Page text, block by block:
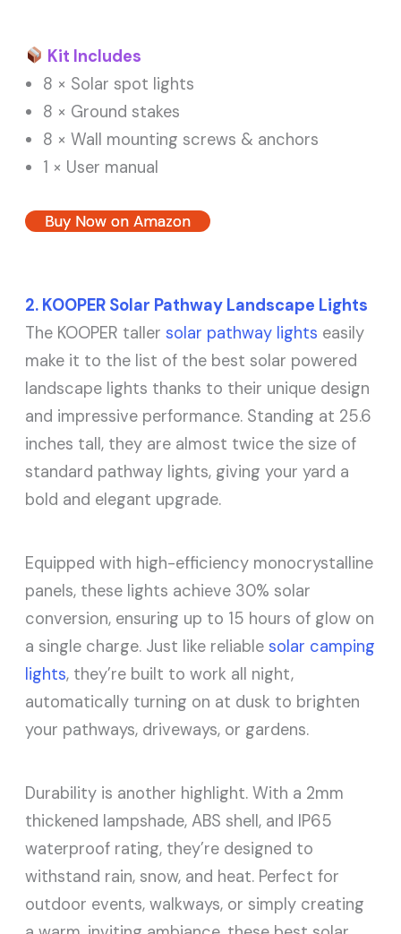
Kit Includes
8 × Solar spot lights
8 × Ground stakes
8 × Wall mounting screws & anchors
1 × User manual
Buy Now on Amazon
2. KOOPER Solar Pathway Landscape Lights
The KOOPER tallersolar pathway lights easily
make it to the list of the best solar powered
landscape lights thanks to their unique design
and impressive performance. Standing at 25.6
inches tall, they are almost twice the size of
standard pathway lights, giving your yard a
bold and elegant upgrade.
Equipped with high-efficiency monocrystalline
panels, these lights achieve 30% solar
conversion, ensuring up to 15 hours of glow on
a single charge. Just like reliablesolar camping
lights, they’re built to work all night,
automatically turning on at dusk to brighten
your pathways, driveways, or gardens.
Durability is another highlight. With a 2mm
thickened lampshade, ABS shell, and IP65
waterproof rating, they’re designed to
withstand rain, snow, and heat. Perfect for
outdoor events, walkways, or simply creating